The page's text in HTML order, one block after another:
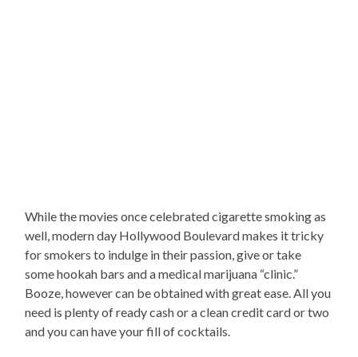
While the movies once celebrated cigarette smoking as
well, modern day Hollywood Boulevard makes it tricky
for smokers to indulge in their passion, give or take
some hookah bars and a medical marijuana “clinic.”
Booze, however can be obtained with great ease. All you
need is plenty of ready cash or a clean credit card or two
and you can have your fill of cocktails.